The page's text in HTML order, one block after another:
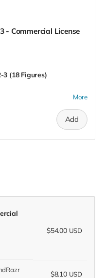
- Commercial License
(18 Figures)
More
Add
$54.00 USD
$8.10 USD